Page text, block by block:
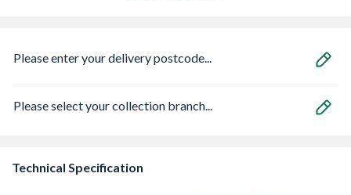
Please enter your delivery postcode...
Please select your collection branch...
Technical Specification